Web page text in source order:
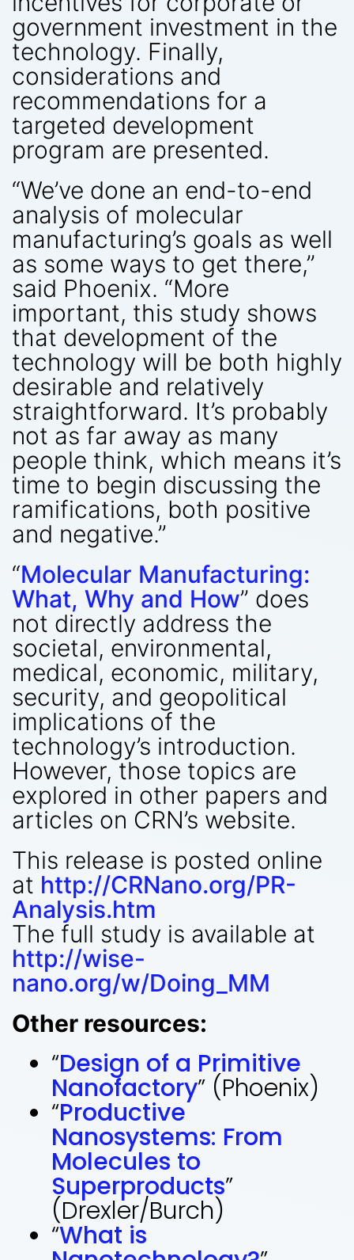
government investment in the
technology. Finally,
considerations and
recommendations for a
targeted development
program are presented.
“We’ve done an end-to-end
analysis of molecular
manufacturing’s goals as well
as some ways to get there,”
said Phoenix. “More
important, this study shows
that development of the
technology will be both highly
desirable and relatively
straightforward. It’s probably
not as far away as many
people think, which means it’s
time to begin discussing the
ramifications, both positive
and negative.”
“Molecular Manufacturing:
What, Why and How” does
not directly address the
societal, environmental,
medical, economic, military,
security, and geopolitical
implications of the
technology’s introduction.
However, those topics are
explored in other papers and
articles on CRN’s website.
This release is posted online
at http://CRNano.org/PR-
Analysis.htm
The full study is available at
http://wise-
nano.org/w/Doing_MM
Other resources:
“Design of a Primitive
Nanofactory” (Phoenix)
“Productive
Nanosystems: From
Molecules to
Superproducts”
(Drexler/Burch)
“What is